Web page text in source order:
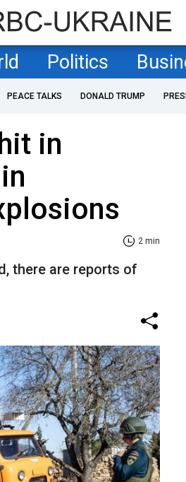
Politics
PEACE TALKS DONALD TRUMP
in
2 min
there are reports of